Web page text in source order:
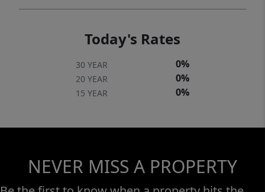
Today's Rates
30 YEAR 0%
20 YEAR 0%
15 YEAR 0%
NEVER MISS A PROPERTY